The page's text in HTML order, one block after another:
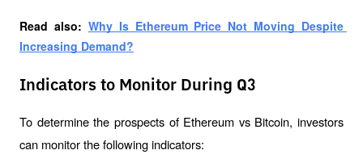
Read also: Why Is Ethereum Price Not Moving Despite
Increasing Demand?
Indicators to Monitor During Q3
To determine the prospects of Ethereum vs Bitcoin, investors
can monitor the following indicators: